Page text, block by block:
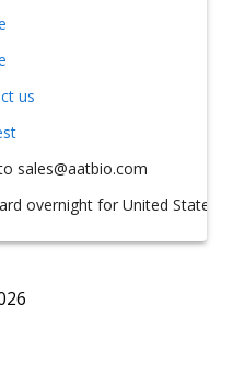
us
sales@aatbio.com
overnight for United States,